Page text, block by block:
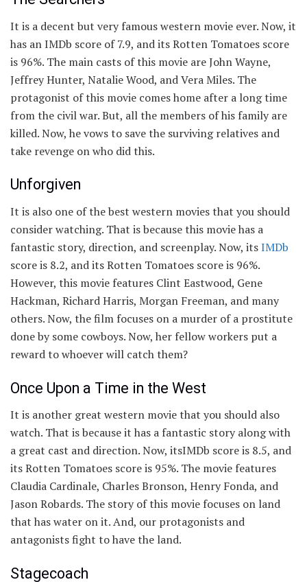
It is a decent but very famous western movie ever. Now, it
has an IMDb score of 7.9, and its Rotten Tomatoes score
is 96%. The main casts of this movie are John Wayne,
Jeffrey Hunter, Natalie Wood, and Vera Miles. The
protagonist of this movie comes home after a long time
from the civil war. But, all the members of his family are
killed. Now, he vows to save the surviving relatives and
take revenge on who did this.
Unforgiven
It is also one of the best western movies that you should
consider watching. That is because this movie has a
fantastic story, direction, and screenplay. Now, itsIMDb
score is 8.2, and its Rotten Tomatoes score is 96%.
However, this movie features Clint Eastwood, Gene
Hackman, Richard Harris, Morgan Freeman, and many
others. Now, the film focuses on a murder of a prostitute
done by some cowboys. Now, her fellow workers put a
reward to whoever will catch them?
Once Upon a Time in the West
It is another great western movie that you should also
watch. That is because it has a fantastic story along with
a great cast and direction. Now, itsIMDb score is 8.5, and
its Rotten Tomatoes score is 95%. The movie features
Claudia Cardinale, Charles Bronson, Henry Fonda, and
Jason Robards. The story of this movie focuses on land
that has water on it. And, our protagonists and
antagonists fight to have the land.
Stagecoach